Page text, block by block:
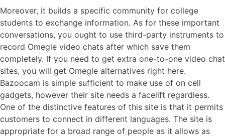
Moreover, it builds a specific community for college
students to exchange information. As for these important
conversations, you ought to use third-party instruments to
record Omegle video chats after which save them
completely. If you need to get extra one-to-one video chat
sites, you will get Omegle alternatives right here.
Bazoocam is simple sufficient to make use of on cell
gadgets, however their site needs a facelift regardless.
One of the distinctive features of this site is that it permits
customers to connect in different languages. The site is
appropriate for a broad range of people as it allows as